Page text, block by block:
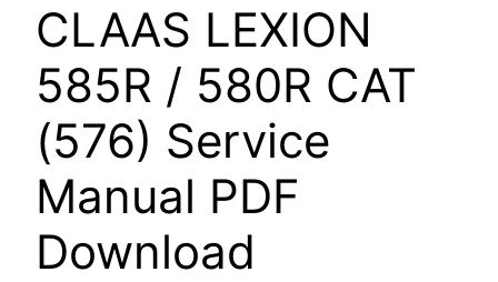
CLAAS LEXION
585R / 580R CAT
(576) Service
Manual PDF
Download